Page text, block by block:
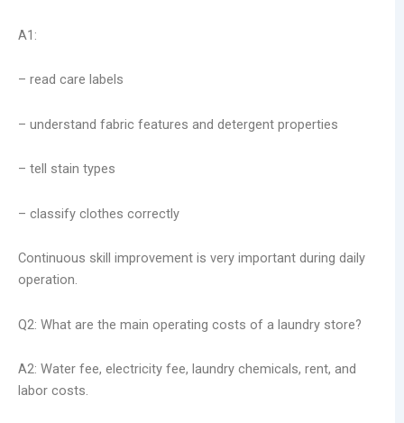
A1:
– read care labels
– understand fabric features and detergent properties
– tell stain types
– classify clothes correctly
Continuous skill improvement is very important during daily
operation.
Q2: What are the main operating costs of a laundry store?
A2: Water fee, electricity fee, laundry chemicals, rent, and
labor costs.